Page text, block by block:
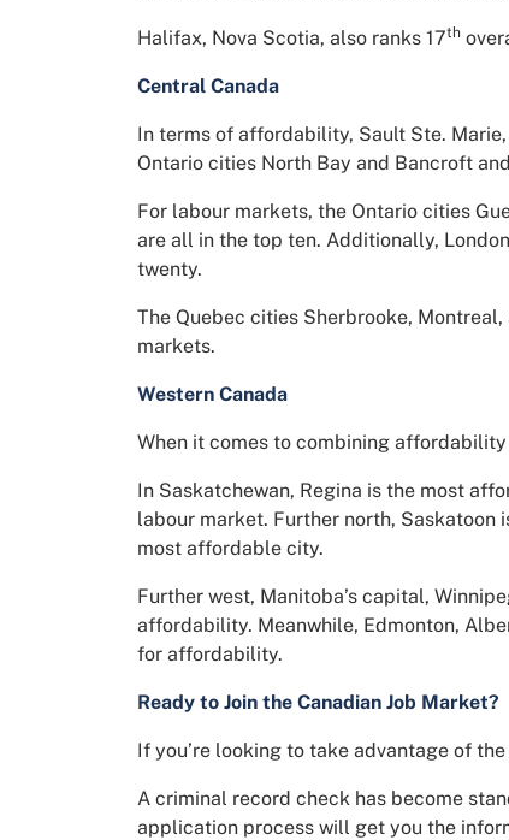
Halifax, Nova Scotia, also ranks 17th
Central Canada
In terms of affordability, Sault Ste.
Ontario cities North Bay and Bancroft
For labour markets, the Ontario cities
are all in the top ten. Additionally,
twenty.
The Quebec cities Sherbrooke,
markets.
Western Canada
When it comes to combining
In Saskatchewan, Regina is the most
labour market. Further north, Saskatoon
most affordable city.
Further west, Manitoba’s capital,
affordability. Meanwhile, Edmonton,
for affordability.
Ready to Join the Canadian Job Market?
If you’re looking to take advantage of
A criminal record check has become
application process will get you the